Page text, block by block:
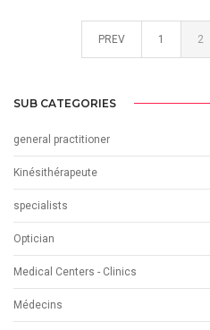
PREV 1 2
SUB CATEGORIES
general practitioner
Kinésithérapeute
specialists
Optician
Medical Centers - Clinics
Médecins